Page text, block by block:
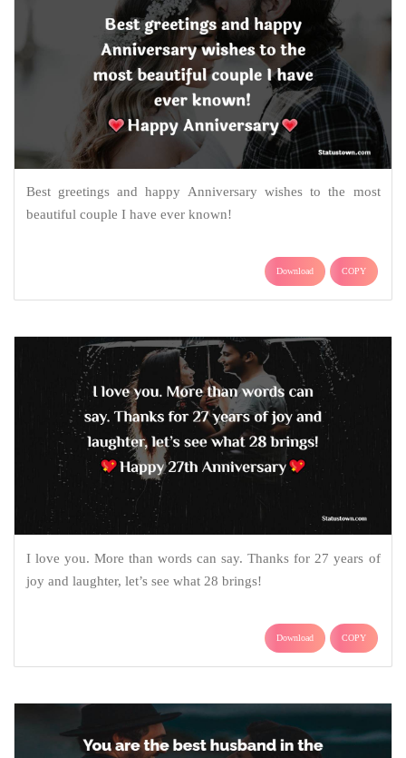
Best greetings and happy Anniversary wishes to the most
beautiful couple I have ever known!
Download COPY
I love you. More than words can say. Thanks for 27 years of
joy and laughter, let’s see what 28 brings!
Download COPY